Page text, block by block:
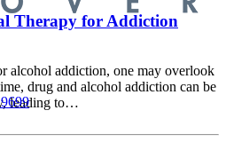
Therapy for Addiction
alcohol addiction, one may overlook
drug and alcohol addiction can be
leading to…